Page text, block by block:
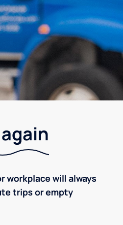
workplace will always
trips or empty